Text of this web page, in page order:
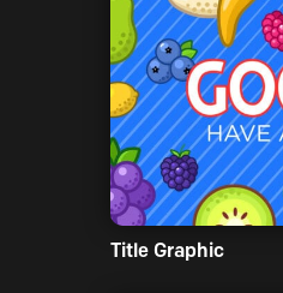
Title Graphic